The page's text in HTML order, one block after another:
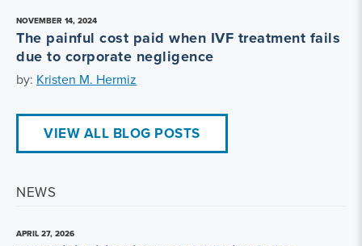
NOVEMBER 14, 2024
The painful cost paid when IVF treatment fails
due to corporate negligence
by: Kristen M. Hermiz
VIEW ALL BLOG POSTS
NEWS
APRIL 27, 2026